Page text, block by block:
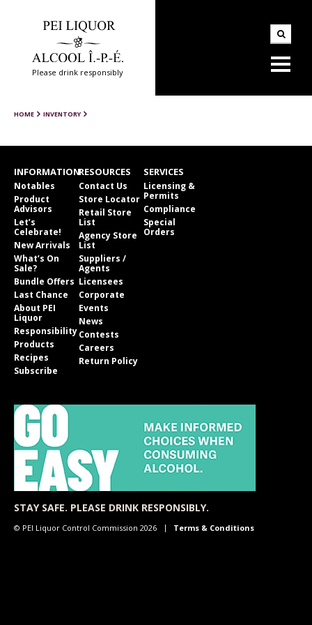
Please drink responsibly
HOME INVENTORY
INFORMATION
Notables
Product
Advisors
Let’s
Celebrate!
New Arrivals
What’s On
Sale?
Bundle Offers
Last Chance
About PEI
Liquor
Responsibility
Products
Recipes
Subscribe
RESOURCES
Contact Us
Store Locator
Retail Store
List
Agency Store
List
Suppliers /
Agents
Licensees
Corporate
Events
News
Contests
Careers
Return Policy
SERVICES
Licensing &
Permits
Compliance
Special
Orders
STAY SAFE. PLEASE DRINK RESPONSIBLY.
© PEI Liquor Control Commission 2026 Terms & Conditions